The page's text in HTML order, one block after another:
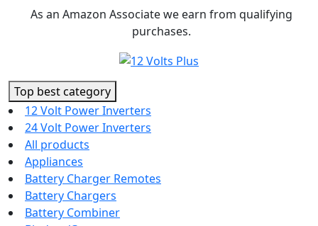
As an Amazon Associate we earn from qualifying
purchases.
Top best category
12 Volt Power Inverters
24 Volt Power Inverters
All products
Appliances
Battery Charger Remotes
Battery Chargers
Battery Combiner